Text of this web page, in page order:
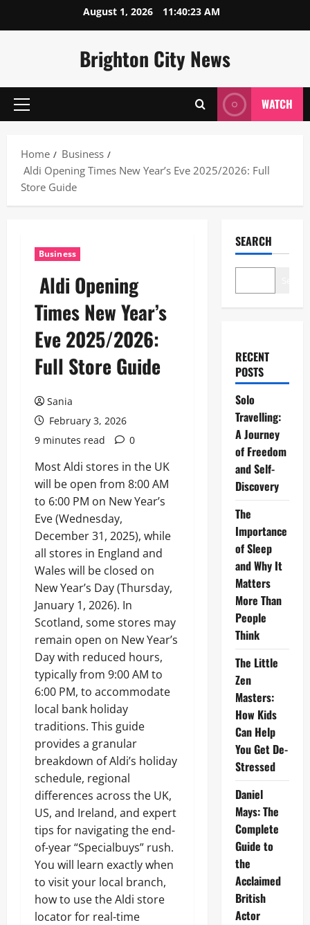
August 1, 2026 11:40:24 AM
Brighton City News
Primary
WATCH
Home
Business
Aldi Opening Times New Year’s Eve 2025/2026: Full
Store Guide
Business
Aldi Opening
Times New Year’s
Eve 2025/2026:
Full Store Guide
Sania
February 3, 2026
9 minutes read
0
Most Aldi stores in the UK
will be open from 8:00 AM
to 6:00 PM on New Year’s
Eve (Wednesday,
December 31, 2025), while
all stores in England and
Wales will be closed on
New Year’s Day (Thursday,
January 1, 2026). In
Scotland, some stores may
remain open on New Year’s
Day with reduced hours,
typically from 9:00 AM to
6:00 PM, to accommodate
local bank holiday
traditions. This guide
provides a granular
breakdown of Aldi’s holiday
schedule, regional
differences across the UK,
US, and Ireland, and expert
tips for navigating the end-
of-year “Specialbuys” rush.
You will learn exactly when
to visit your local branch,
how to use the Aldi store
locator for real-time
SEARCH
RECENT
POSTS
Solo
Travelling:
A Journey
of Freedom
and Self-
Discovery
The
Importance
of Sleep
and Why It
Matters
More Than
People
Think
The Little
Zen
Masters:
How Kids
Can Help
You Get De-
Stressed
Daniel
Mays: The
Complete
Guide to
the
Acclaimed
British
Actor